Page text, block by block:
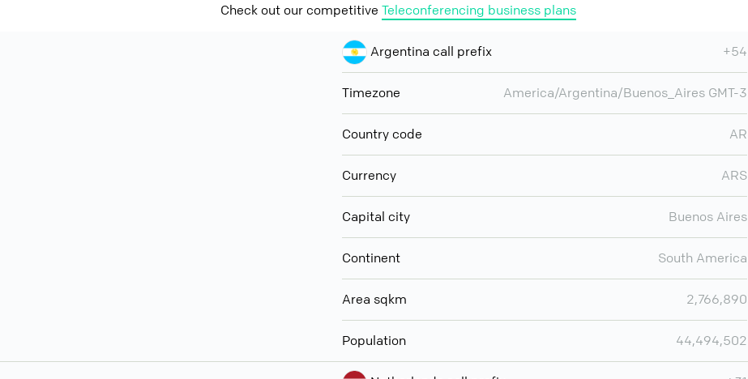
Check out our competitive Teleconferencing business plans
Argentina call prefix +54
Timezone America/Argentina/Buenos_Aires GMT-3
Country code AR
Currency ARS
Capital city Buenos Aires
Continent South America
Area sqkm 2,766,890
Population 44,494,502